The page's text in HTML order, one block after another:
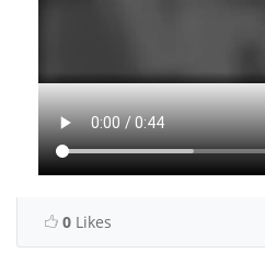
0 Likes